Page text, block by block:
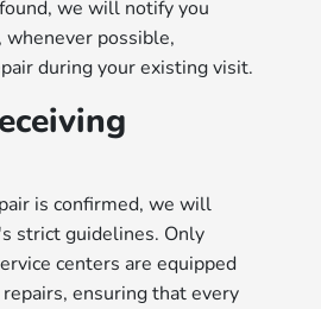
we will notify you
whenever possible,
during your existing visit.
is confirmed, we will
strict guidelines. Only
centers are equipped
ensuring that every